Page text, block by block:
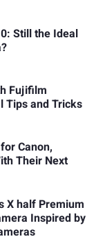
Still the Ideal
Fujifilm
Tips and Tricks
Canon,
Their Next
X half Premium
Inspired by